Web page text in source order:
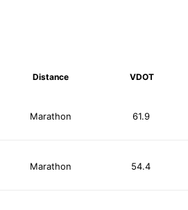
Distance VDOT
Marathon 61.9
Marathon 54.4